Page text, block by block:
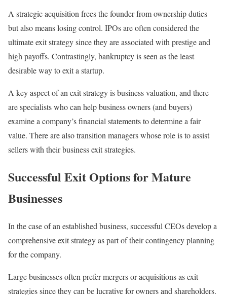
A strategic acquisition frees the founder from ownership duties
but also means losing control. IPOs are often considered the
ultimate exit strategy since they are associated with prestige and
high payoffs. Contrastingly, bankruptcy is seen as the least
desirable way to exit a startup.
A key aspect of an exit strategy is business valuation, and there
are specialists who can help business owners (and buyers)
examine a company’s financial statements to determine a fair
value. There are also transition managers whose role is to assist
sellers with their business exit strategies.
Successful Exit Options for Mature
Businesses
In the case of an established business, successful CEOs develop a
comprehensive exit strategy as part of their contingency planning
for the company.
Large businesses often prefer mergers or acquisitions as exit
strategies since they can be lucrative for owners and shareholders.